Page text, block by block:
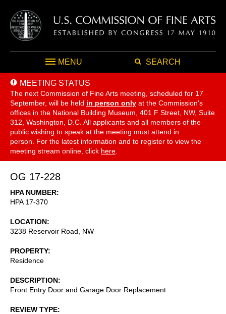
MENU SEARCH
MEETING STATUS
The next Commission of Fine Arts meeting, scheduled for 17
September, will be held in person only at the Commission's
offices in the National Building Museum, 401 F Street, NW, Suite
312, Washington, D.C. All applicants and all members of the
public wishing to speak at the meeting must attend in
person. For the latest information and to register to view the
meeting stream online, click here
OG 17-228
HPA NUMBER
HPA 17-370
LOCATION
3238 Reservoir Road, NW
PROPERTY
Residence
DESCRIPTION
Front Entry Door and Garage Door Replacement
REVIEW TYPE